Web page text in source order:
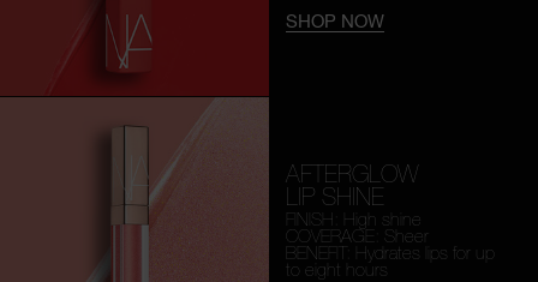
SHOP NOW
AFTERGLOW
LIP SHINE
FINISH: High shine
COVERAGE: Sheer
BENEFIT: Hydrates lips for
up
to eight hours